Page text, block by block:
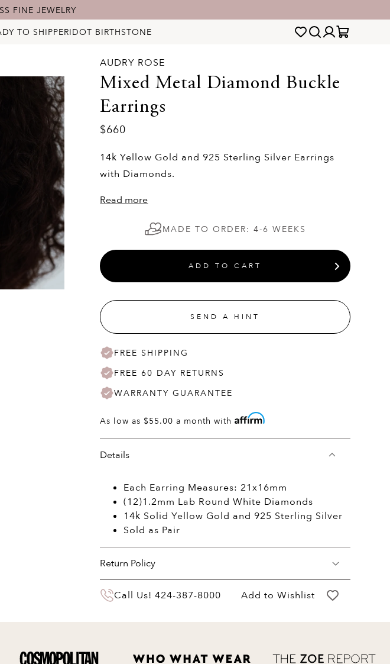
FINE JEWELRY
& CHARMS
TO SHIPPERIDOT BIRTHSTONE
AUDRY ROSE
Mixed Metal Diamond Buckle
Earrings
$660
14k Yellow Gold and 925 Sterling Silver Earrings
with Diamonds.
Read more
MADE TO ORDER: 4-6 WEEKS
ADD TO CART
SEND A HINT
FREE SHIPPING
FREE 60 DAY RETURNS
WARRANTY GUARANTEE
As low as $55.00 a month with
Details
Each Earring Measures: 21x16mm
(12)1.2mm Lab Round White Diamonds
14k Solid Yellow Gold and 925 Sterling Silver
Sold as Pair
Return Policy
You may return your purchase within 60 days of
delivery for a full hassle free refund. We'll pay
payment method.
Call Us!424-387-8000 Add to Wishlist